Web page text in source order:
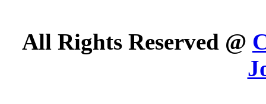
All Rights Reserved @